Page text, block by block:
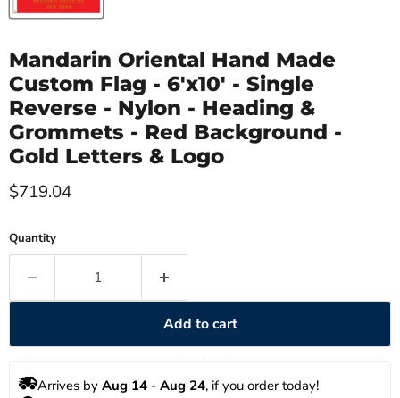
Mandarin Oriental Hand Made
Custom Flag - 6'x10' - Single
Reverse - Nylon - Heading &
Grommets - Red Background -
Gold Letters & Logo
Current price
$719.04
Quantity
Add to cart
Arrives by Aug 14 - Aug 24, if you order today!